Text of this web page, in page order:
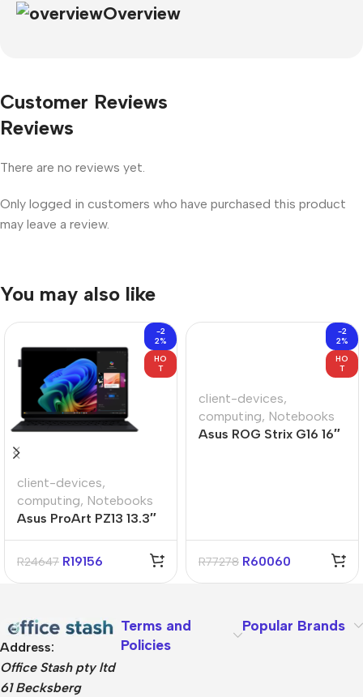
Overview
Customer Reviews
Reviews
There are no reviews yet.
Only logged in customers who have purchased this product
may leave a review.
You may also like
-2
2%
HO
T
client-devices,
computing, Notebooks
Asus ProArt PZ13 13.3″
Snapdragon X1P 16GB
1TB Win11 Home
R24647 R19156
-2
2%
HO
T
client-devices,
computing, Notebooks
Asus ROG Strix G16 16″
R77278 R60060
Address:
Office Stash pty ltd
61 Becksberg
Terms and
Policies
Popular Brands